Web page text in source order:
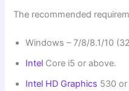
The recommended
Windows – 7/8/8.1/10
Intel Core i5 or above.
Intel HD Graphics 530 or